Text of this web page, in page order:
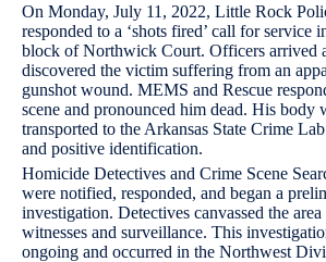
On Monday, July 11, 2022, Little Rock
responded to a ‘shots fired’ call for service
block of Northwick Court. Officers arrived
discovered the victim suffering from an
gunshot wound. MEMS and Rescue
scene and pronounced him dead. His body
transported to the Arkansas State Crime
and positive identification.
Homicide Detectives and Crime Scene
were notified, responded, and began a
investigation. Detectives canvassed the
witnesses and surveillance. This
ongoing and occurred in the Northwest